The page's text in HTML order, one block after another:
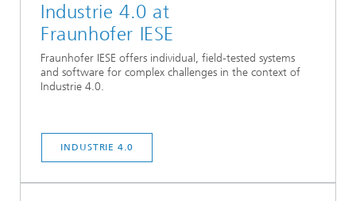
Industrie 4.0 at
Fraunhofer IESE
Fraunhofer IESE offers individual, field-tested systems
and software for complex challenges in the context of
Industrie 4.0.
INDUSTRIE 4.0